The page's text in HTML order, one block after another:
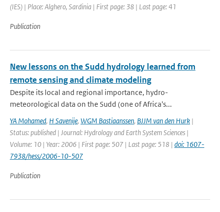
(IES) | Place: Alghero, Sardinia | First page: 38 | Last page: 41
Publication
New lessons on the Sudd hydrology learned from
remote sensing and climate modeling
Despite its local and regional importance, hydro-
meteorological data on the Sudd (one of Africa's...
YA Mohamed, H Savenije, WGM Bastiaanssen, BJJM van den Hurk |
Status: published | Journal: Hydrology and Earth System Sciences |
Volume: 10 | Year: 2006 | First page: 507 | Last page: 518 | doi: 1607-
7938/hess/2006-10-507
Publication